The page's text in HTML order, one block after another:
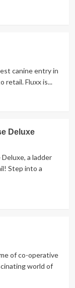
canine entry in
retail. Fluxx is...
Deluxe
a ladder
Step into a
of co-operative
world of